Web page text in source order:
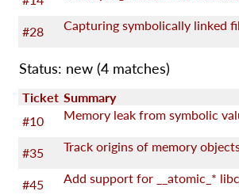
#28 Capturing symbolically linked
Status: new (4 matches)
Ticket Summary
#10
Memory leak from symbolic
#35 Track origins of memory
#45 Add support for __atomic_*